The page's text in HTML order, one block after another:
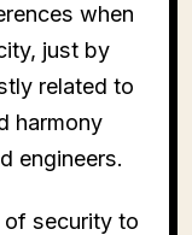
when
just by
related to
harmony
engineers.
of security to